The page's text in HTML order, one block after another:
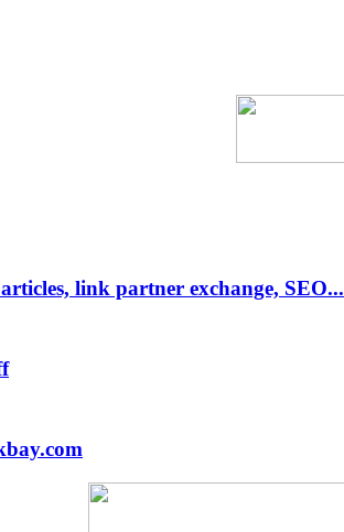
link partner exchange, SEO...